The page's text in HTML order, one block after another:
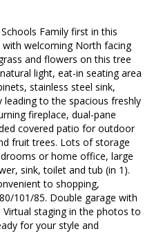
Family first in this
welcoming North facing
and flowers on this tree
light, eat-in seating area
stainless steel sink,
leading to the spacious freshly
fireplace, dual-pane
covered patio for outdoor
fruit trees. Lots of storage
or home office, large
sink, toilet and tub (in 1).
to shopping,
101/85. Double garage with
staging in the photos to
for your style and